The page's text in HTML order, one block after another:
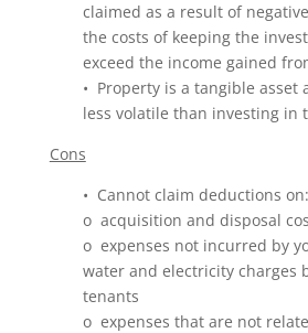
claimed as a result of
the costs of keeping the
exceed the income gained
• Property is a tangible asset
less volatile than investing in
Cons
• Cannot claim deductions on:
o acquisition and disposal
o expenses not incurred by
water and electricity charges
tenants
o expenses that are not